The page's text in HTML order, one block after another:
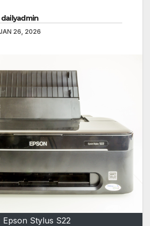
dailyadmin
26, 2026
Epson Stylus S22